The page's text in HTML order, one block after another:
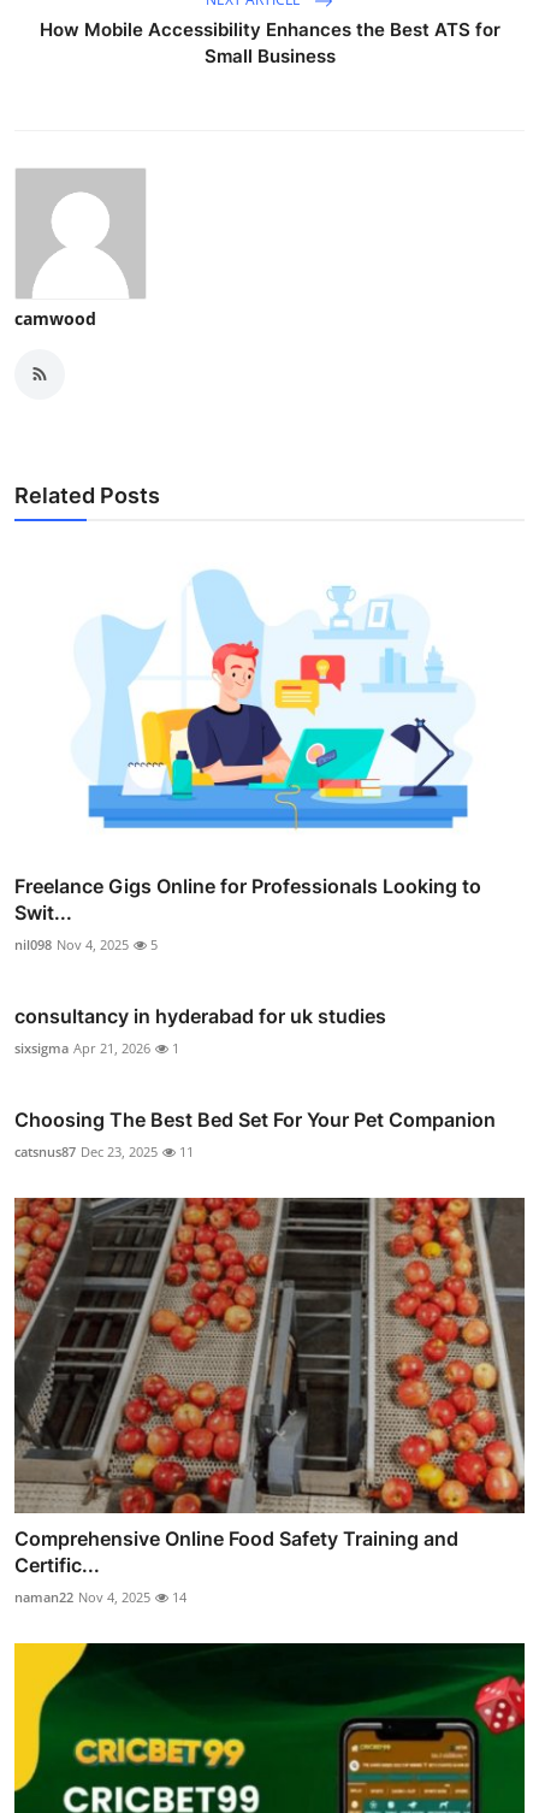
How Mobile Accessibility Enhances the Best ATS for
Small Business
camwood
Related Posts
Freelance Gigs Online for Professionals Looking to
Swit...
nil098 Nov 4, 2025 5
consultancy in hyderabad for uk studies
sixsigma Apr 21, 2026 1
Choosing The Best Bed Set For Your Pet Companion
catsnus87 Dec 23, 2025 11
Comprehensive Online Food Safety Training and
Certific...
naman22 Nov 4, 2025 14